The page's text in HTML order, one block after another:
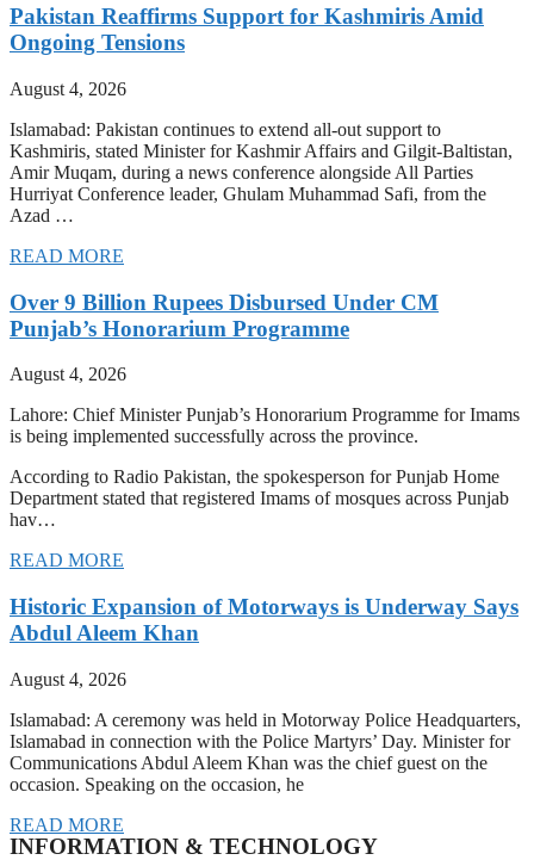
Pakistan Reaffirms Support for Kashmiris Amid
Ongoing Tensions
August 4, 2026
Islamabad: Pakistan continues to extend all-out support to
Kashmiris, stated Minister for Kashmir Affairs and Gilgit-Baltistan,
Amir Muqam, during a news conference alongside All Parties
Hurriyat Conference leader, Ghulam Muhammad Safi, from the
Azad …
READ MORE
Over 9 Billion Rupees Disbursed Under CM
Punjab’s Honorarium Programme
August 4, 2026
Lahore: Chief Minister Punjab’s Honorarium Programme for Imams
is being implemented successfully across the province.
According to Radio Pakistan, the spokesperson for Punjab Home
Department stated that registered Imams of mosques across Punjab
hav…
READ MORE
Historic Expansion of Motorways is Underway Says
Abdul Aleem Khan
August 4, 2026
Islamabad: A ceremony was held in Motorway Police Headquarters,
Islamabad in connection with the Police Martyrs’ Day. Minister for
Communications Abdul Aleem Khan was the chief guest on the
occasion. Speaking on the occasion, he
READ MORE
INFORMATION & TECHNOLOGY